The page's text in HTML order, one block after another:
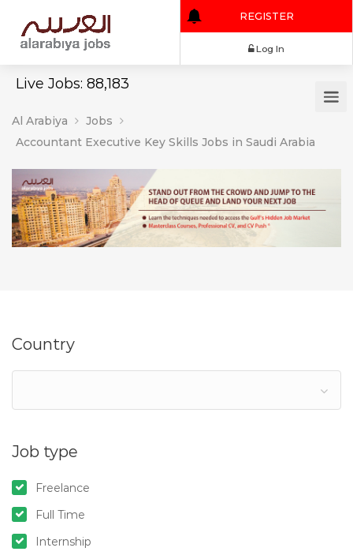
Live Jobs: 88,183
REGISTER
Al Arabiya
Jobs
Accountant Executive Key Skills Jobs in Saudi Arabia
Country
Job type
Freelance
Full Time
Internship